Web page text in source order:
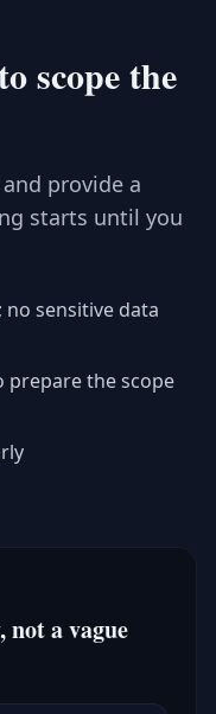
scope the
provide a
starts until you
no sensitive data
prepare the scope
not a vague